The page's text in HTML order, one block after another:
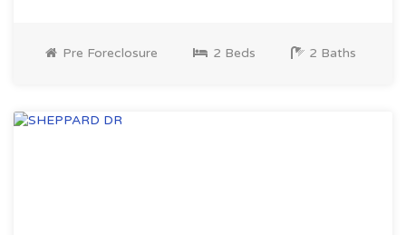
Pre Foreclosure 2 Beds 2 Baths